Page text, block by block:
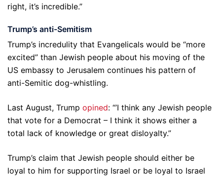
right, it’s incredible.”
Trump’s anti-Semitism
Trump’s incredulity that Evangelicals would be “more
excited” than Jewish people about his moving of the
US embassy to Jerusalem continues his pattern of
anti-Semitic dog-whistling.
Last August, Trump opined: “’I think any Jewish people
that vote for a Democrat – I think it shows either a
total lack of knowledge or great disloyalty.”
Trump’s claim that Jewish people should either be
loyal to him for supporting Israel or be loyal to Israel